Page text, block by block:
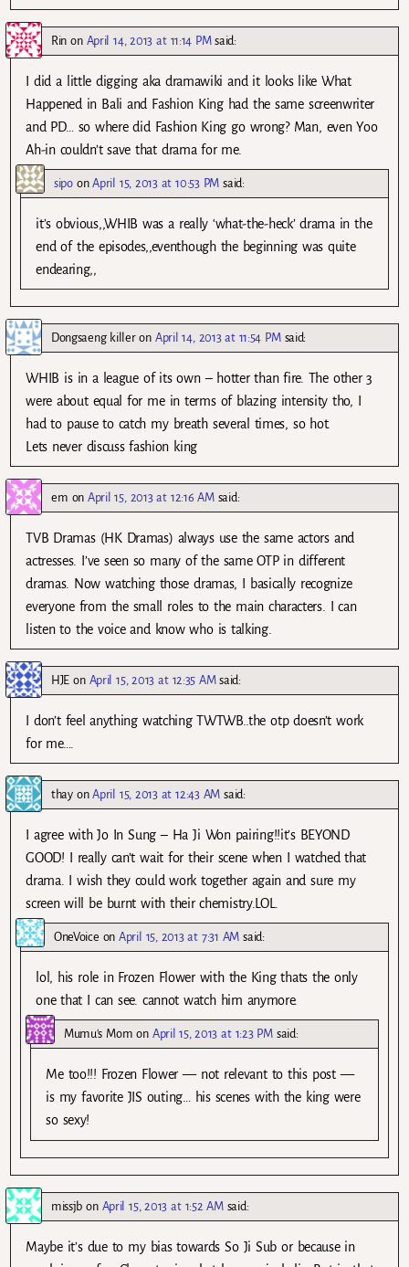
Rin on April 14, 2013 at 11:14 PM said:
I did a little digging aka dramawiki and it looks like What
Happened in Bali and Fashion King had the same screenwriter
and PD… so where did Fashion King go wrong? Man, even Yoo
Ah-in couldn’t save that drama for me.
sipoonApril 15, 2013 at 10:53 PM said:
it’s obvious,,WHIB was a really ‘what-the-heck’ drama in the
end of the episodes,,eventhough the beginning was quite
endearing,,
Dongsaeng killeron April 14, 2013 at 11:54 PM said:
WHIB is in a league of its own – hotter than fire. The other 3
were about equal for me in terms of blazing intensity tho, I
had to pause to catch my breath several times, so hot.
Lets never discuss fashion king
em on April 15, 2013 at 12:16 AM said:
TVB Dramas (HK Dramas) always use the same actors and
actresses. I’ve seen so many of the same OTP in different
dramas. Now watching those dramas, I basically recognize
everyone from the small roles to the main characters. I can
listen to the voice and know who is talking.
HJE on April 15, 2013 at 12:35 AM said:
I don’t feel anything watching TWTWB..the otp doesn’t work
for me….
thayonApril 15, 2013 at 12:43 AM said:
I agree with Jo In Sung – Ha Ji Won pairing!!it’s BEYOND
GOOD! I really can’t wait for their scene when I watched that
drama. I wish they could work together again and sure my
screen will be burnt with their chemistry.LOL.
OneVoice onApril 15, 2013 at 7:31 AM said:
lol, his role in Frozen Flower with the King thats the only
one that I can see. cannot watch him anymore.
Mumu's Mom on April 15, 2013 at 1:23 PM said:
Me too!!! Frozen Flower — not relevant to this post —
is my favorite JIS outing… his scenes with the king were
so sexy!
missjb on April 15, 2013 at 1:52 AM said:
Maybe it’s due to my bias towards So Ji Sub or because in